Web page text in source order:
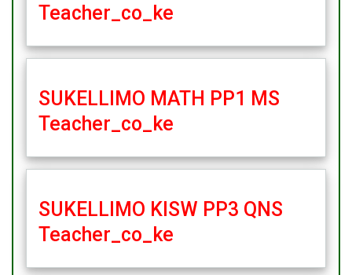
Teacher_co_ke
SUKELLIMO MATH PP1 MS
Teacher_co_ke
SUKELLIMO KISW PP3 QNS
Teacher_co_ke